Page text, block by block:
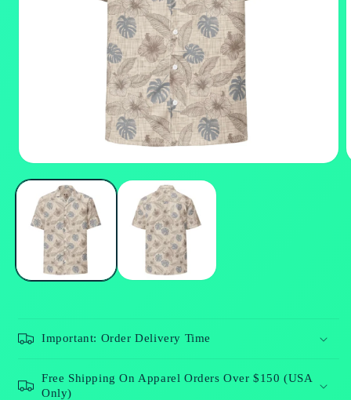
media
1
modal
Important: Order Delivery Time
Free Shipping On Apparel Orders Over $150 (USA
Only)